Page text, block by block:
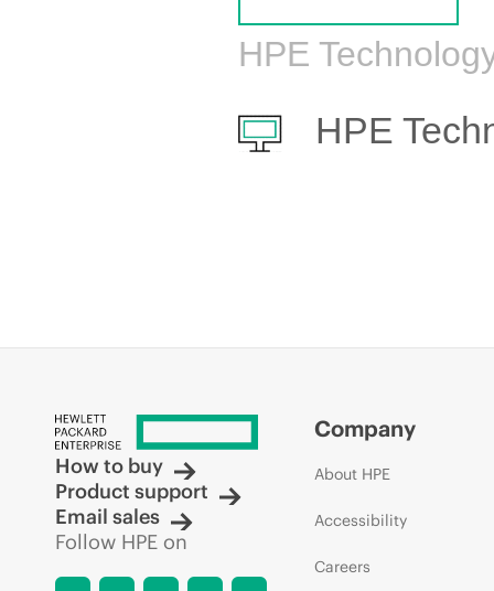
HPE
HPE
How to buy
Product support
Email sales
Follow HPE on
Company
About HPE
Accessibility
Careers